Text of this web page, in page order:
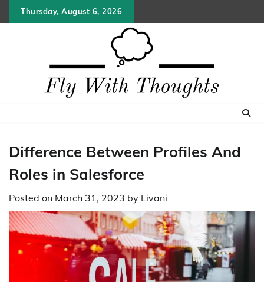
to
Thursday, August 6, 2026
Difference Between Profiles And
Roles in Salesforce
Posted on March 31, 2023 by Livani